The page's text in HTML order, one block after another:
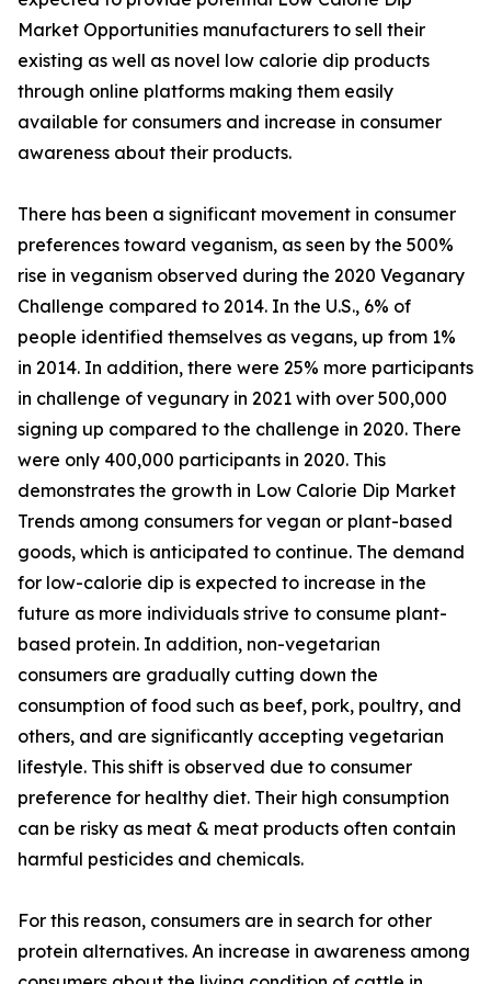
Market Opportunities manufacturers to sell their
existing as well as novel low calorie dip products
through online platforms making them easily
available for consumers and increase in consumer
awareness about their products.
There has been a significant movement in consumer
preferences toward veganism, as seen by the 500%
rise in veganism observed during the 2020 Veganary
Challenge compared to 2014. In the U.S., 6% of
people identified themselves as vegans, up from 1%
in 2014. In addition, there were 25% more participants
in challenge of vegunary in 2021 with over 500,000
signing up compared to the challenge in 2020. There
were only 400,000 participants in 2020. This
demonstrates the growth in Low Calorie Dip Market
Trends among consumers for vegan or plant-based
goods, which is anticipated to continue. The demand
for low-calorie dip is expected to increase in the
future as more individuals strive to consume plant-
based protein. In addition, non-vegetarian
consumers are gradually cutting down the
consumption of food such as beef, pork, poultry, and
others, and are significantly accepting vegetarian
lifestyle. This shift is observed due to consumer
preference for healthy diet. Their high consumption
can be risky as meat & meat products often contain
harmful pesticides and chemicals.
For this reason, consumers are in search for other
protein alternatives. An increase in awareness among